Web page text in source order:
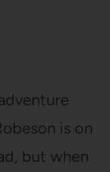
is on
but when